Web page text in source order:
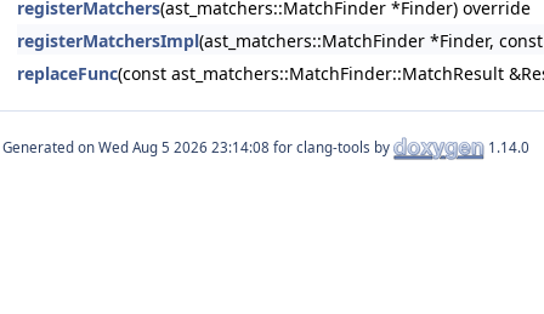
registerMatchers(ast_matchers::MatchFinder *Finder) override
registerMatchersImpl(ast_matchers::MatchFinder *Finder,
replaceFunc(const ast_matchers::MatchFinder::MatchResult
Generated on for clang-tools by 1.14.0